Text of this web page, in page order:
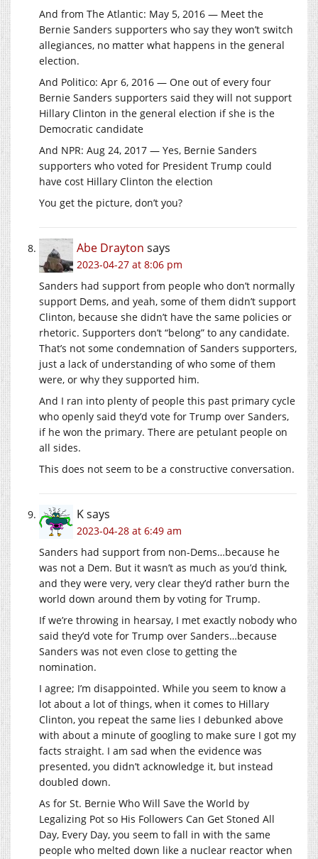
And from The Atlantic: May 5, 2016 — Meet the
Bernie Sanders supporters who say they won’t switch
allegiances, no matter what happens in the general
election.
And Politico: Apr 6, 2016 — One out of every four
Bernie Sanders supporters said they will not support
Hillary Clinton in the general election if she is the
Democratic candidate
And NPR: Aug 24, 2017 — Yes, Bernie Sanders
supporters who voted for President Trump could
have cost Hillary Clinton the election
You get the picture, don’t you?
Abe Drayton says
2023-04-27 at 8:06 pm
Sanders had support from people who don’t normally
support Dems, and yeah, some of them didn’t support
Clinton, because she didn’t have the same policies or
rhetoric. Supporters don’t “belong” to any candidate.
That’s not some condemnation of Sanders supporters,
just a lack of understanding of who some of them
were, or why they supported him.
And I ran into plenty of people this past primary cycle
who openly said they’d vote for Trump over Sanders,
if he won the primary. There are petulant people on
all sides.
This does not seem to be a constructive conversation.
Ksays
2023-04-28 at 6:49 am
Sanders had support from non-Dems…because he
was not a Dem. But it wasn’t as much as you’d think,
and they were very, very clear they’d rather burn the
world down around them by voting for Trump.
If we’re throwing in hearsay, I met exactly nobody who
said they’d vote for Trump over Sanders…because
Sanders was not even close to getting the
nomination.
I agree; I’m disappointed. While you seem to know a
lot about a lot of things, when it comes to Hillary
Clinton, you repeat the same lies I debunked above
with about a minute of googling to make sure I got my
facts straight. I am sad when the evidence was
presented, you didn’t acknowledge it, but instead
doubled down.
As for St. Bernie Who Will Save the World by
Legalizing Pot so His Followers Can Get Stoned All
Day, Every Day, you seem to fall in with the same
people who melted down like a nuclear reactor when